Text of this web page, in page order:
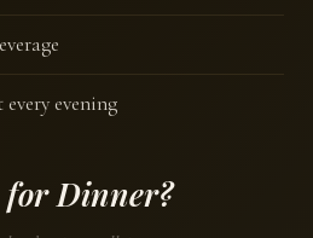
evening
for Dinner?